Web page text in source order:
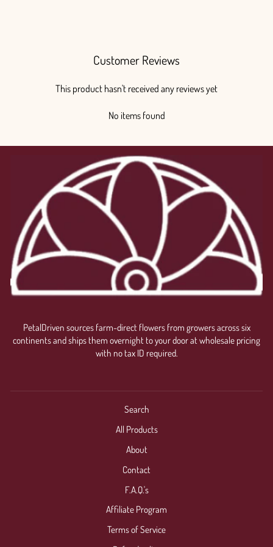
Customer Reviews
This product hasn't received any reviews yet
No items found
PetalDriven sources farm-direct flowers from growers across six
continents and ships them overnight to your door at wholesale pricing
with no tax ID required.
Search
All Products
About
Contact
F.A.Q.'s
Affiliate Program
Terms of Service